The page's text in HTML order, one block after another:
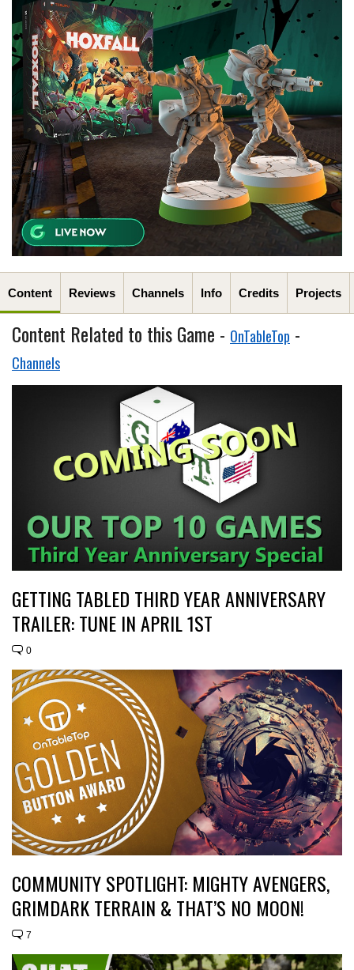
Content Reviews Channels Info Credits Projects
Content Related to this Game - OnTableTop -
Channels
GETTING TABLED THIRD YEAR ANNIVERSARY
TRAILER: TUNE IN APRIL 1ST
0
COMMUNITY SPOTLIGHT: MIGHTY AVENGERS,
GRIMDARK TERRAIN & THAT’S NO MOON!
7